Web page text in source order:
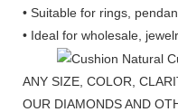
• Suitable for rings,
• Ideal for wholesale,
ANY SIZE, COLOR,
OUR DIAMONDS AND